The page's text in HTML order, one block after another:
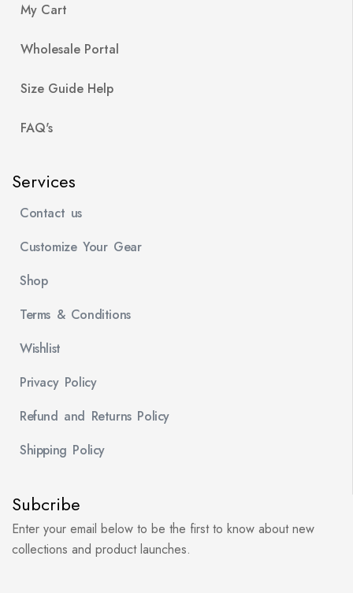
My Cart
Wholesale Portal
Size Guide Help
FAQ's
Services
Contact us
Customize Your Gear
Shop
Terms & Conditions
Wishlist
Privacy Policy
Refund and Returns Policy
Shipping Policy
Subcribe
Enter your email below to be the first to know about new
collections and product launches.